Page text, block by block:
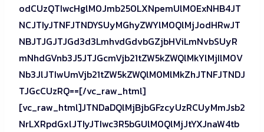
odCUzQTIwcHglM0Jmb250LXNpemUlM0ExNHB4JT
NCJTIyJTNFJTNDYSUyMGhyZWYlM0QlMjJodHRwJT
NBJTJGJTJGd3d3LmhvdGdvbGZjbHViLmNvbSUyR
mNhdGVnb3J5JTJGcmVjb21tZW5kZWQlMkYlMjIlM0V
Nb3JlJTIwUmVjb21tZW5kZWQlM0MlMkZhJTNFJTNDJ
TJGcCUzRQ==[/vc_raw_html]
[vc_raw_html]JTNDaDQlMjBjbGFzcyUzRCUyMmJsb2
NrLXRpdGxlJTIyJTIwc3R5bGUlM0QlMjJtYXJnaW4tb